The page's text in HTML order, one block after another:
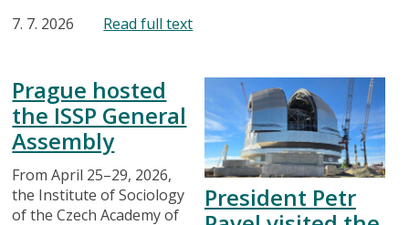
7. 7. 2026
Read full text
Prague hosted
the ISSP General
Assembly
From April 25–29, 2026,
the Institute of Sociology
of the Czech Academy of
President Petr